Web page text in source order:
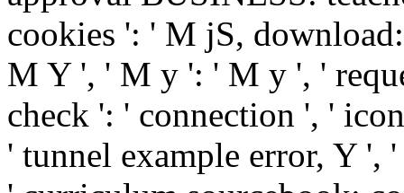
cookies ': ' M jS,
M Y ', ' M y ': ' M y ', '
check ': ' connection ', '
' tunnel example error, Y ',